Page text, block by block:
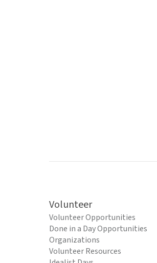
Volunteer
Volunteer Opportunities
Done in a Day Opportunities
Organizations
Volunteer Resources